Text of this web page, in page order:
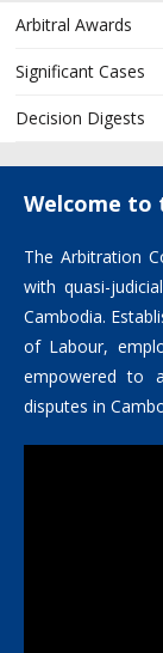
Arbitral Awards
Significant Cases
Decision Digests
Welcome to
The Arbitration
with quasi-
Cambodia.
of Labour,
empowered to
disputes in